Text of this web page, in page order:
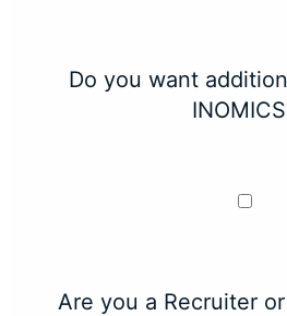
Do you want
Are you a Recruiter